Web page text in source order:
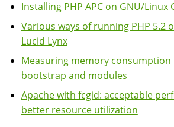
Installing PHP APC on GNU/Linux
Various ways of running PHP 5.2
Lucid Lynx
Measuring memory consumption
bootstrap and modules
Apache with fcgid: acceptable
better resource utilization